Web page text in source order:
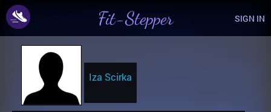
Fit-Stepper SIGN IN
Iza Scirka